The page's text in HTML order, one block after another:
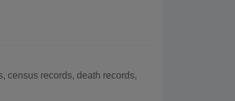
census records, death records,